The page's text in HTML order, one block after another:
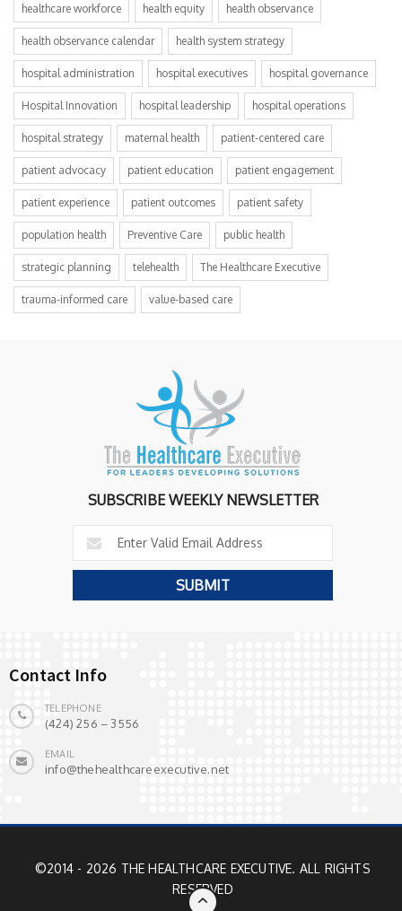
healthcare workforce health equity health observance
health observance calendar health system strategy
hospital administration hospital executives hospital governance
Hospital Innovation hospital leadership hospital operations
hospital strategy maternal health patient-centered care
patient advocacy patient education patient engagement
patient experience patient outcomes patient safety
population health Preventive Care public health
strategic planning telehealth The Healthcare Executive
trauma-informed care value-based care
SUBSCRIBE WEEKLY NEWSLETTER
Contact Info
TELEPHONE
(424) 256 – 3556
EMAIL
info@thehealthcareexecutive.net
©2014 - 2026 THE HEALTHCARE EXECUTIVE. ALL RIGHTS
RESERVED